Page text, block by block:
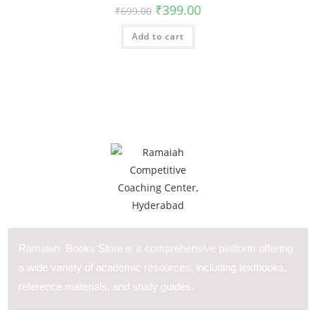
₹699.00 ₹399.00
Add to cart
Ramaiah Books Store is a comprehensive platform offering
a wide variety of academic resources, including textbooks,
reference materials, and study guides.